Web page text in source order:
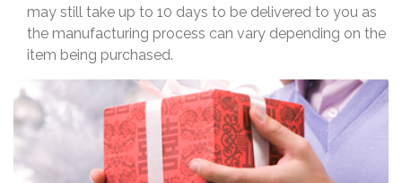
may still take up to 10 days to be delivered to you as
the manufacturing process can vary depending on the
item being purchased.